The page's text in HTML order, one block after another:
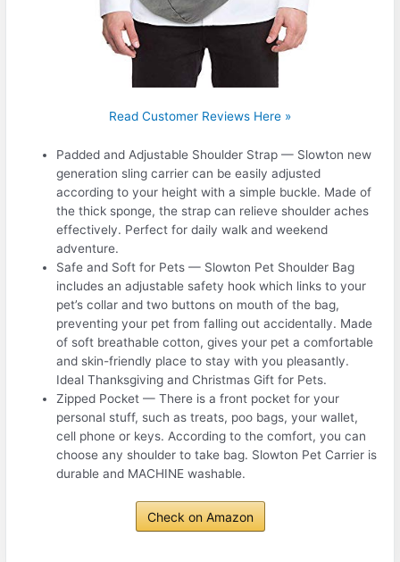
Read Customer Reviews Here »
Padded and Adjustable Shoulder Strap — Slowton new
generation sling carrier can be easily adjusted
according to your height with a simple buckle. Made of
the thick sponge, the strap can relieve shoulder aches
effectively. Perfect for daily walk and weekend
adventure.
Safe and Soft for Pets — Slowton Pet Shoulder Bag
includes an adjustable safety hook which links to your
pet’s collar and two buttons on mouth of the bag,
preventing your pet from falling out accidentally. Made
of soft breathable cotton, gives your pet a comfortable
and skin-friendly place to stay with you pleasantly.
Ideal Thanksgiving and Christmas Gift for Pets.
Zipped Pocket — There is a front pocket for your
personal stuff, such as treats, poo bags, your wallet,
cell phone or keys. According to the comfort, you can
choose any shoulder to take bag. Slowton Pet Carrier is
durable and MACHINE washable.
Check on Amazon